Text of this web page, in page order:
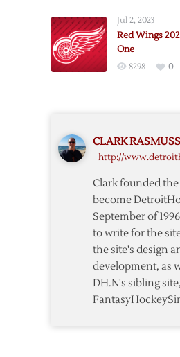
Jul 2, 2023
Red Wings
One
8298 0
CLARK
http://
Clark founded
become
September of
to write for the
the site's design
development, as
DH.N's sibling site,